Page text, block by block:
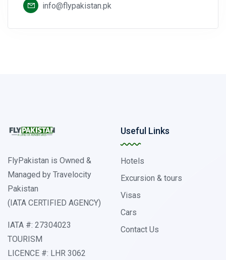
info@flypakistan.pk
FlyPakistan is Owned &
Managed by Travelocity
Pakistan
(IATA CERTIFIED AGENCY)
IATA #: 27304023
TOURISM
LICENCE #: LHR 3062
Useful Links
Hotels
Excursion & tours
Visas
Cars
Contact Us